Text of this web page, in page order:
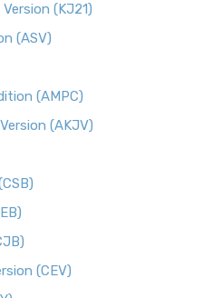
(KJ21)
(ASV)
(AMPC)
(AKJV)
(CEV)